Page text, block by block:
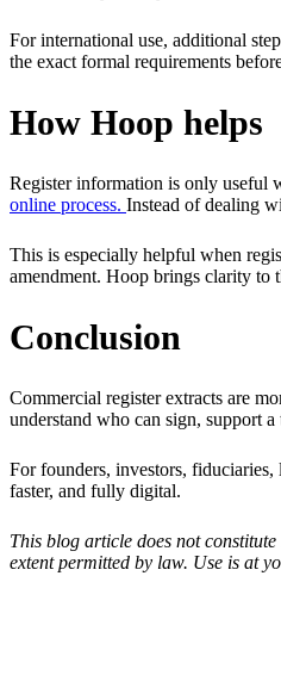
For international use, additional
the exact formal requirements
How Hoop helps
Register information is only useful
online process. Instead of dealing
This is especially helpful when
amendment. Hoop brings clarity to
Conclusion
Commercial register extracts are
understand who can sign, support
For founders, investors, fiduciaries,
faster, and fully digital.
This blog article does not
extent permitted by law. Use is at